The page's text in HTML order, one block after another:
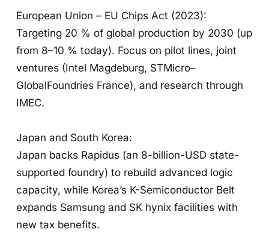
European Union – EU Chips Act (2023):
Targeting 20 % of global production by 2030 (up
from 8–10 % today). Focus on pilot lines, joint
ventures (Intel Magdeburg, STMicro–
GlobalFoundries France), and research through
IMEC.
Japan and South Korea:
Japan backs Rapidus (an 8-billion-USD state-
supported foundry) to rebuild advanced logic
capacity, while Korea’s K-Semiconductor Belt
expands Samsung and SK hynix facilities with
new tax benefits.